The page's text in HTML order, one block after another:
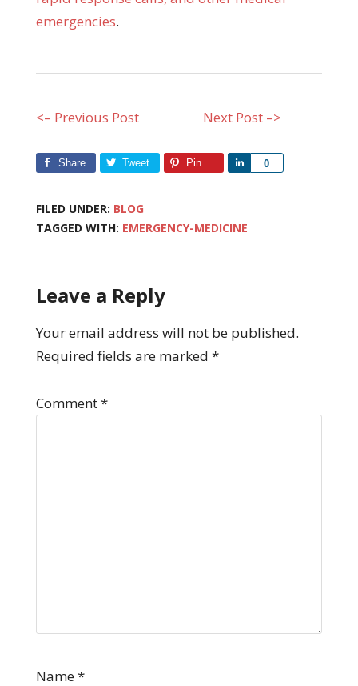
emergencies.
<– Previous Post Next Post –>
Share Tweet Pin 0
Share
FILED UNDER: BLOG
TAGGED WITH: EMERGENCY-MEDICINE
Leave a Reply
Your email address will not be published.
Required fields are marked *
Comment*
Name*